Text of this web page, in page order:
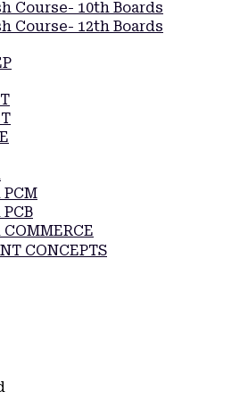
Course- 10th Boards
Course- 12th Boards
PCM
CONCEPTS